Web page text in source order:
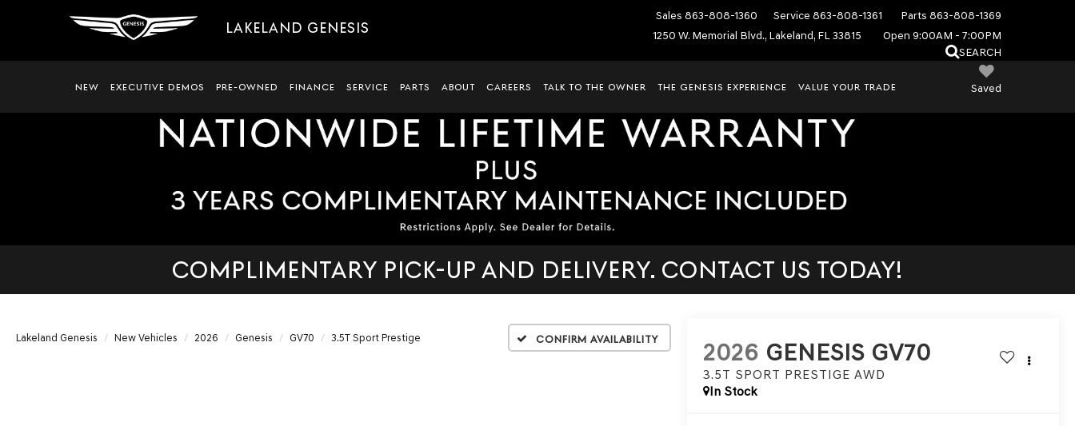
LAKELAND GENESIS
Sales 863-808-1360 Service 863-808-1361 Parts 863-808-1369
1250 W. Memorial Blvd., Lakeland, FL 33815
Open 9:00AM - 7:00PM
SEARCH
Saved
NEW EXECUTIVE DEMOS PRE-OWNED FINANCE SERVICE PARTS ABOUT CAREERS TALK TO THE OWNER THE GENESIS EXPERIENCE VALUE YOUR TRADE
COMPLIMENTARY PICK-UP AND DELIVERY. CONTACT US TODAY!
Lakeland Genesis New Vehicles 2026 Genesis GV70 3.5T Sport Prestige Confirm Availability 2026 GENESIS GV70
3.5T SPORT PRESTIGE AWD
In Stock